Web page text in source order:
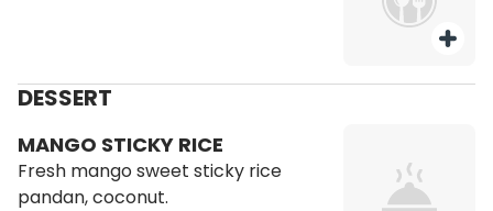
DESSERT
MANGO STICKY RICE
Fresh mango sweet sticky rice
pandan, coconut.